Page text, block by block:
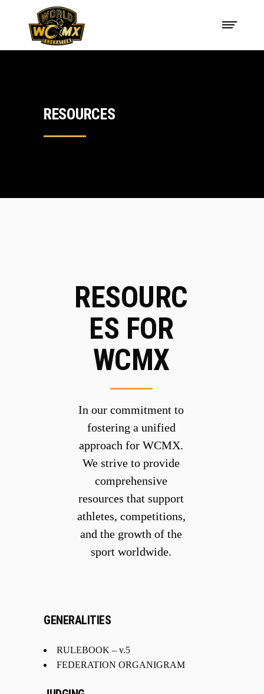
RESOURCES
RESOURC
ES FOR
WCMX
In our commitment to
fostering a unified
approach for WCMX.
We strive to provide
comprehensive
resources that support
athletes, competitions,
and the growth of the
sport worldwide.
GENERALITIES
RULEBOOK – v.5
FEDERATION ORGANIGRAM